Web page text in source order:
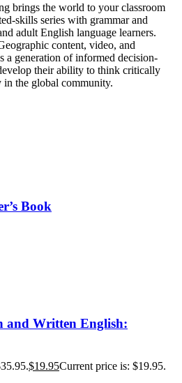
brings the world to your classroom
skills series with grammar and
adult English language learners.
content, video, and
a generation of informed decision-
their ability to think critically
the global community.
Book
and Written English:
$19.95Current price is: $19.95.